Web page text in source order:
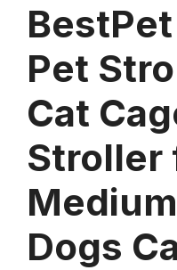
Pet
Cat
Stroller
Dogs